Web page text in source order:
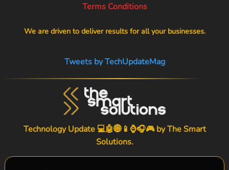
Terms Conditions
We are driven to deliver results for all your businesses.
Tweets by TechUpdateMag
Technology Update 💻🤖🌐📱⌚🎧🎮 byThe Smart
Solutions.